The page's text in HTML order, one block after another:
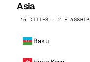
Asia
15 CITIES · 2 FLAGSHIP
Baku